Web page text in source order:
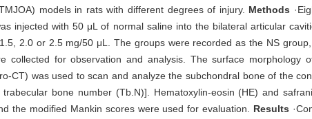
models in rats with different degrees of injury. Methods
injected with 50 μL of normal saline into the bilateral articular
2.0 or 2.5 mg/50 μL. The groups were recorded as the NS
collected for observation and analysis. The surface morphology
CT) was used to scan and analyze the subchondral bone of the
bone number (Tb.N)]. Hematoxylin-eosin (HE) and
the modified Mankin scores were used for evaluation. Results